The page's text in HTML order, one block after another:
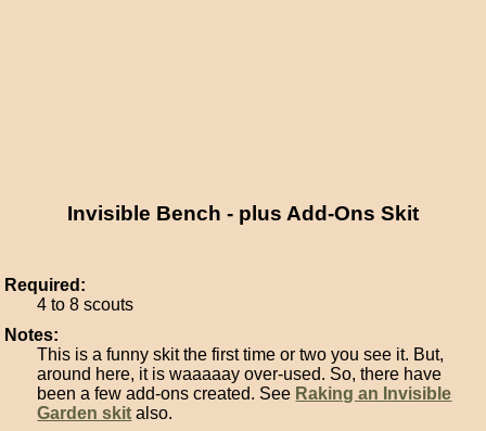
Invisible Bench - plus Add-Ons Skit
Required:
4 to 8 scouts
Notes:
This is a funny skit the first time or two you see it. But,
around here, it is waaaaay over-used. So, there have
been a few add-ons created. See Raking an Invisible
Garden skit also.